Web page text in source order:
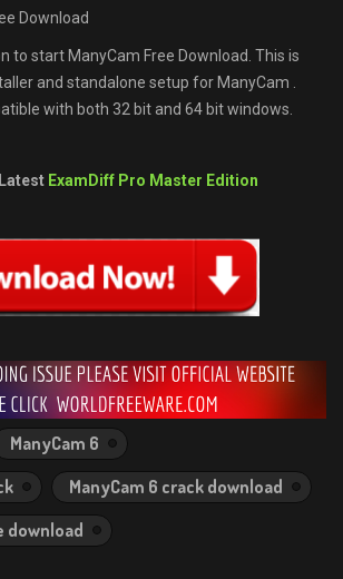
Download
to start ManyCam Free Download. This is
and standalone setup for ManyCam .
with both 32 bit and 64 bit windows.
ExamDiff Pro Master Edition
ManyCam 6
ManyCam 6 crack download
download